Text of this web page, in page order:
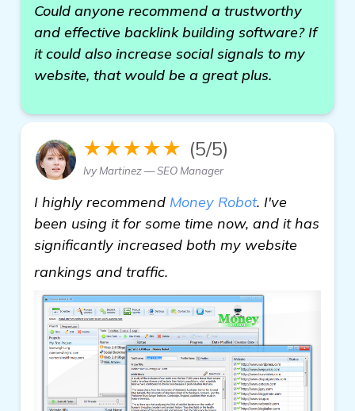
Could anyone recommend a trustworthy
and effective backlink building software? If
it could also increase social signals to my
website, that would be a great plus.
★★★★★ (5/5)
Ivy Martinez — SEO Manager
I highly recommend Money Robot. I've
been using it for some time now, and it has
significantly increased both my website
rankings and traffic.